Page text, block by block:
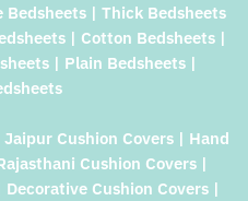
| Thick Bedsheets
| Cotton Bedsheets |
| Plain Bedsheets |
Cushion Covers | Hand
Cushion Covers |
Cushion Covers |